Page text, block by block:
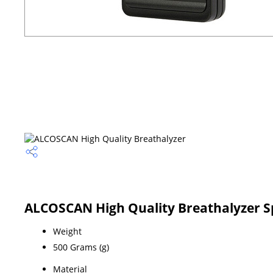
ALCOSCAN High Quality Breathalyzer
Weight
500 Grams (g)
Material